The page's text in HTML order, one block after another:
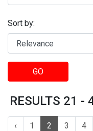
Sort by:
GO
RESULTS 21 -
‹ 1 2 3 4